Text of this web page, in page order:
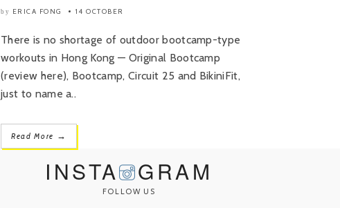
by ERICA FONG 14 OCTOBER
There is no shortage of outdoor bootcamp-type
workouts in Hong Kong — Original Bootcamp
(review here), Bootcamp, Circuit 25 and BikiniFit,
just to name a..
Read More →
INSTA GRAM
FOLLOW US